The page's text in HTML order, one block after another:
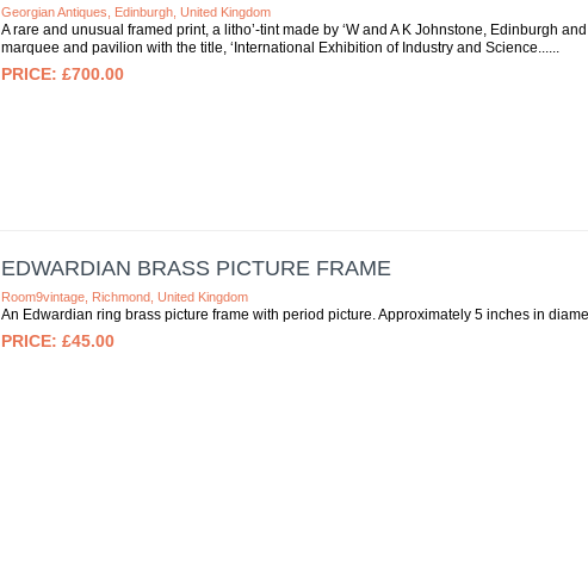
Georgian Antiques, Edinburgh, United Kingdom
A rare and unusual framed print, a litho’-tint made by ‘W and A K Johnstone, Edinburgh
marquee and pavilion with the title, ‘International Exhibition of Industry and Science...
£700.00
EDWARDIAN BRASS PICTURE FRAME
Room9vintage, Richmond, United Kingdom
An Edwardian ring brass picture frame with period picture. Approximately 5 inches in
£45.00